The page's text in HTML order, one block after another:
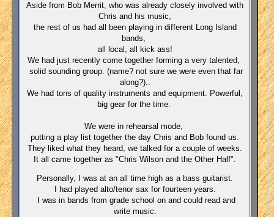
Aside from Bob Merrit, who was already closely involved with
Chris and his music,
the rest of us had all been playing in different Long Island
bands,
all local, all kick ass!
We had just recently come together forming a very talented,
solid sounding group. (name? not sure we were even that far
along?)..
We had tons of quality instruments and equipment. Powerful,
big gear for the time.
We were in rehearsal mode,
putting a play list together the day Chris and Bob found us.
They liked what they heard, we talked for a couple of weeks.
It all came together as "Chris Wilson and the Other Half".
Personally, I was at an all time high as a bass guitarist.
I had played alto/tenor sax for fourteen years.
I was in bands from grade school on and could read and
write music.